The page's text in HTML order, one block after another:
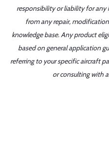
responsibility or liability for any
from any repair,
knowledge base. Any product
based on general application
referring to your specific aircraft
or consulting with